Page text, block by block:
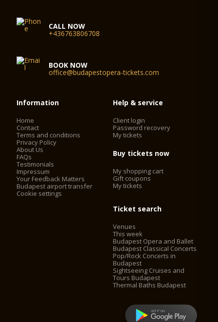
CALL NOW
+436763806708
BOOK NOW
office@budapestopera-tickets.com
Information
Home
Contact
Terms and conditions
Privacy Policy
About Us
FAQs
Testimonials
Impressum
Your Feedback Matters
Budapest airport transfer
Cookie settings
Help & service
Client login
Password recovery
My tickets
Buy tickets now
My shopping cart
Gift coupons
My tickets
Ticket search
Venues
This week
Budapest Opera and Ballet
Budapest Classical Concerts
Pop/Rock Concerts in
Budapest
Sightseeing Cruises and
Tours Budapest
Thermal Baths Budapest